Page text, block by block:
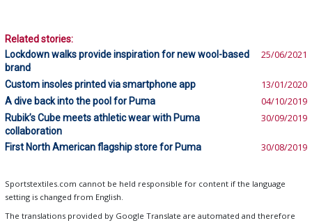
Related stories:
Lockdown walks provide inspiration for new wool-based
brand
25/06/2021
Custom insoles printed via smartphone app 13/01/2020
A dive back into the pool for Puma 04/10/2019
Rubik’s Cube meets athletic wear with Puma
collaboration
30/09/2019
First North American flagship store for Puma 30/08/2019
Sportstextiles.com cannot be held responsible for content if the language
setting is changed from English.
The translations provided by Google Translate are automated and therefore